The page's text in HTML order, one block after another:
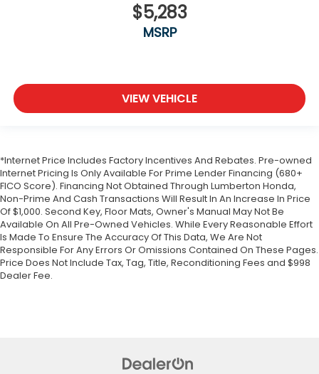
$5,283
MSRP
VIEW VEHICLE
*Internet Price Includes Factory Incentives And Rebates. Pre-owned
Internet Pricing Is Only Available For Prime Lender Financing (680+
FICO Score). Financing Not Obtained Through Lumberton Honda,
Non-Prime And Cash Transactions Will Result In An Increase In Price
Of $1,000. Second Key, Floor Mats, Owner's Manual May Not Be
Available On All Pre-Owned Vehicles. While Every Reasonable Effort
Is Made To Ensure The Accuracy Of This Data, We Are Not
Responsible For Any Errors Or Omissions Contained On These Pages.
Price Does Not Include Tax, Tag, Title, Reconditioning Fees and $998
Dealer Fee.